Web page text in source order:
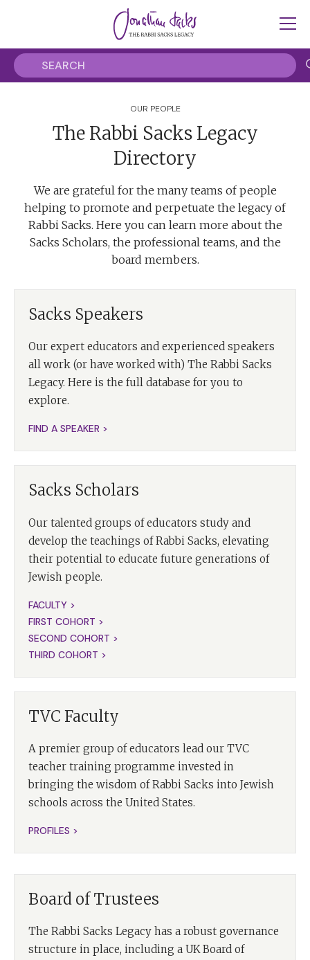
OUR PEOPLE
The Rabbi Sacks Legacy
Directory
We are grateful for the many teams of people
helping to promote and perpetuate the legacy of
Rabbi Sacks. Here you can learn more about the
Sacks Scholars, the professional teams, and the
board members.
Sacks Speakers
Our expert educators and experienced speakers
all work (or have worked with) The Rabbi Sacks
Legacy. Here is the full database for you to
explore.
FIND A SPEAKER >
Sacks Scholars
Our talented groups of educators study and
develop the teachings of Rabbi Sacks, elevating
their potential to educate future generations of
Jewish people.
FACULTY >
FIRST COHORT >
SECOND COHORT >
THIRD COHORT >
TVC Faculty
A premier group of educators lead our TVC
teacher training programme invested in
bringing the wisdom of Rabbi Sacks into Jewish
schools across the United States.
PROFILES >
Board of Trustees
The Rabbi Sacks Legacy has a robust governance
structure in place, including a UK Board of